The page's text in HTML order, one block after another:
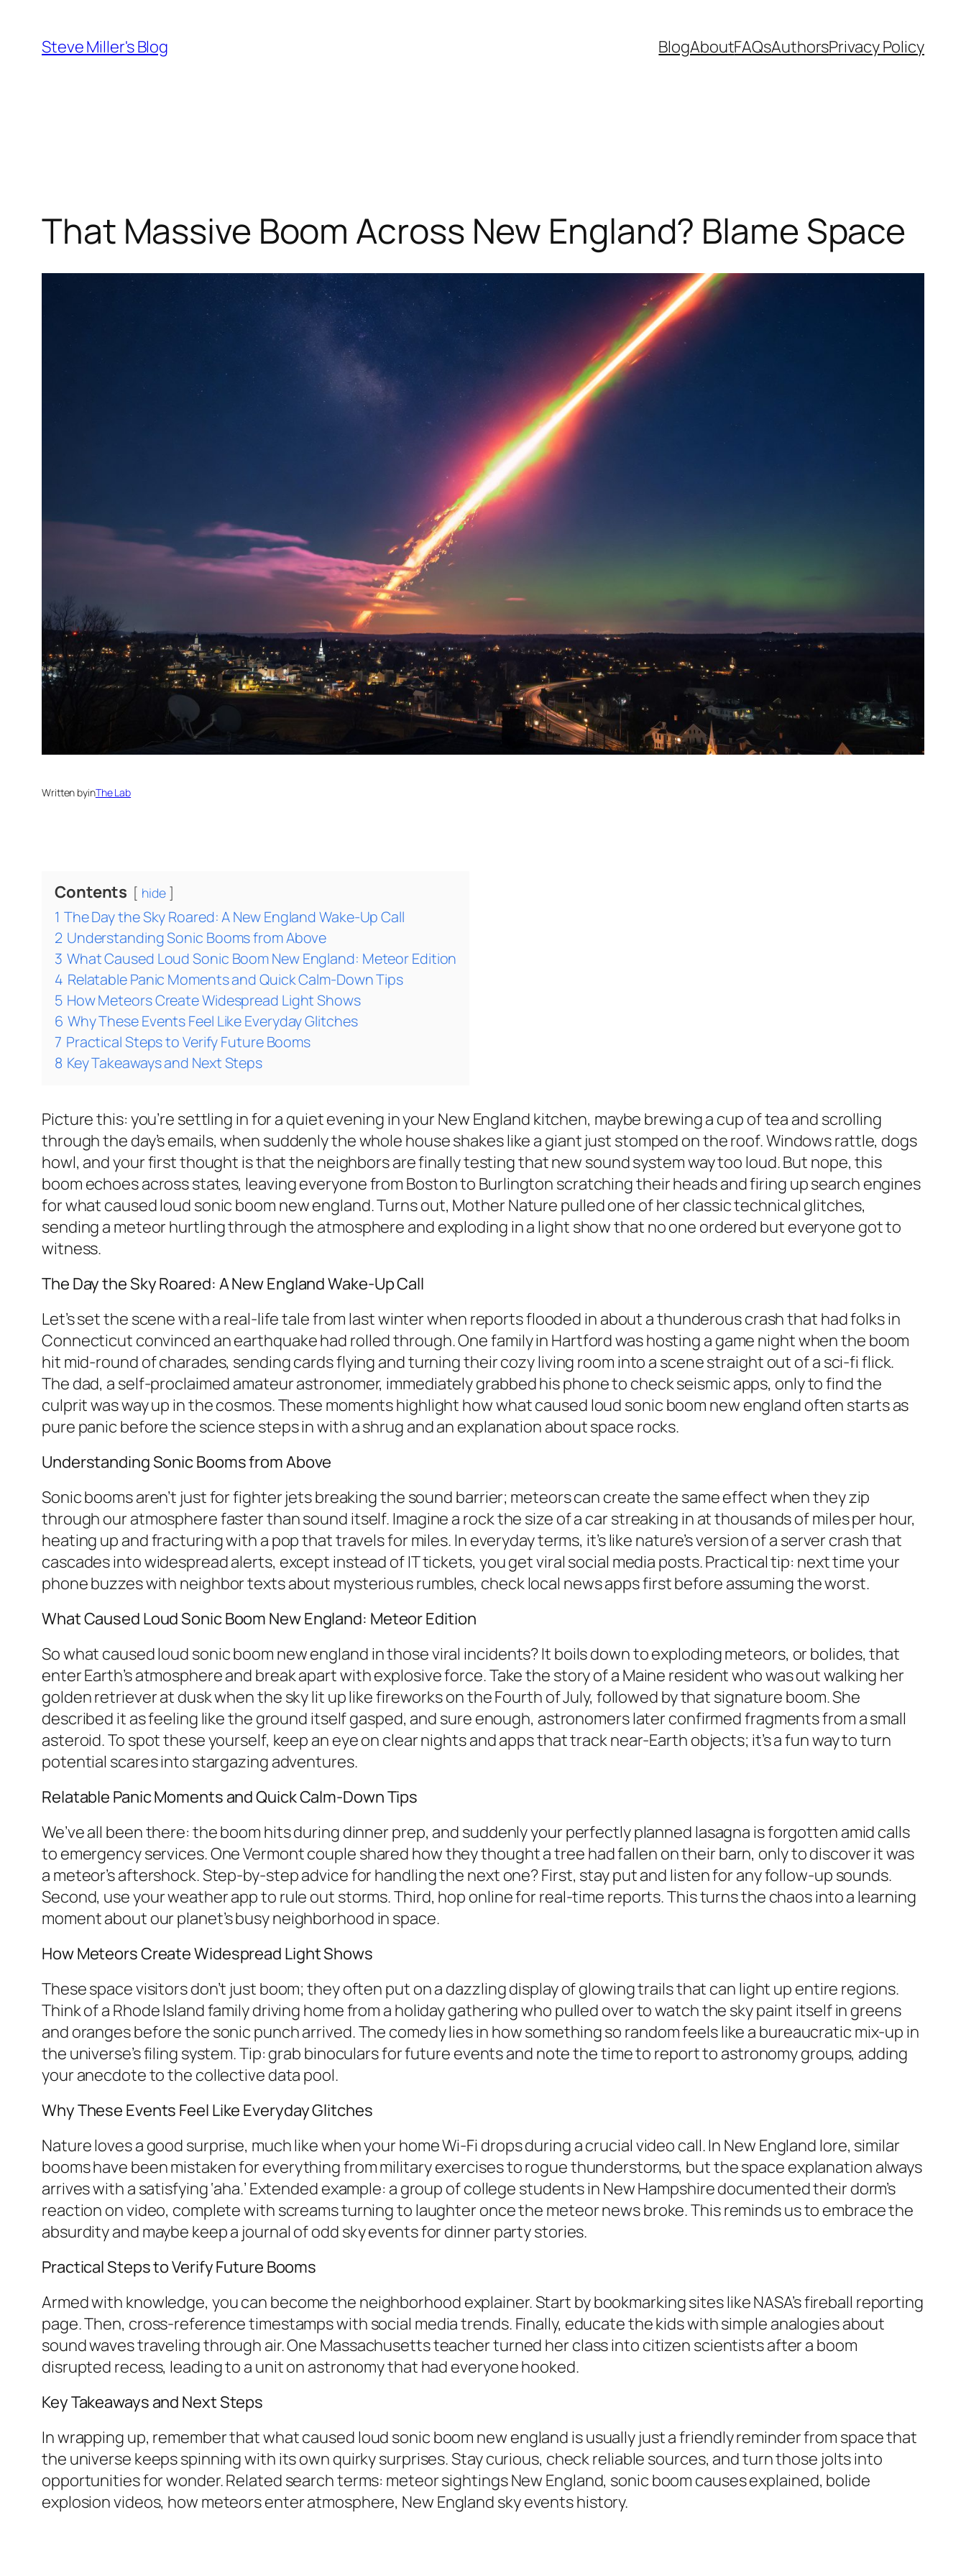
content
Steve Miller's Blog BlogAboutFAQsAuthorsPrivacy Policy
That Massive Boom Across New England? Blame Space
Written byinThe Lab
Contents hide
1 The Day the Sky Roared: A New England Wake-Up Call
2 Understanding Sonic Booms from Above
3 What Caused Loud Sonic Boom New England: Meteor Edition
4 Relatable Panic Moments and Quick Calm-Down Tips
5 How Meteors Create Widespread Light Shows
6 Why These Events Feel Like Everyday Glitches
7 Practical Steps to Verify Future Booms
8 Key Takeaways and Next Steps
Picture this: you’re settling in for a quiet evening in your New England kitchen, maybe brewing a cup of tea and scrolling
through the day’s emails, when suddenly the whole house shakes like a giant just stomped on the roof. Windows rattle, dogs
howl, and your first thought is that the neighbors are finally testing that new sound system way too loud. But nope, this
boom echoes across states, leaving everyone from Boston to Burlington scratching their heads and firing up search engines
for what caused loud sonic boom new england. Turns out, Mother Nature pulled one of her classic technical glitches,
sending a meteor hurtling through the atmosphere and exploding in a light show that no one ordered but everyone got to
witness.
The Day the Sky Roared: A New England Wake-Up Call
Let’s set the scene with a real-life tale from last winter when reports flooded in about a thunderous crash that had folks in
Connecticut convinced an earthquake had rolled through. One family in Hartford was hosting a game night when the boom
hit mid-round of charades, sending cards flying and turning their cozy living room into a scene straight out of a sci-fi flick.
The dad, a self-proclaimed amateur astronomer, immediately grabbed his phone to check seismic apps, only to find the
culprit was way up in the cosmos. These moments highlight how what caused loud sonic boom new england often starts as
pure panic before the science steps in with a shrug and an explanation about space rocks.
Understanding Sonic Booms from Above
Sonic booms aren’t just for fighter jets breaking the sound barrier; meteors can create the same effect when they zip
through our atmosphere faster than sound itself. Imagine a rock the size of a car streaking in at thousands of miles per hour,
heating up and fracturing with a pop that travels for miles. In everyday terms, it’s like nature’s version of a server crash that
cascades into widespread alerts, except instead of IT tickets, you get viral social media posts. Practical tip: next time your
phone buzzes with neighbor texts about mysterious rumbles, check local news apps first before assuming the worst.
What Caused Loud Sonic Boom New England: Meteor Edition
So what caused loud sonic boom new england in those viral incidents? It boils down to exploding meteors, or bolides, that
enter Earth’s atmosphere and break apart with explosive force. Take the story of a Maine resident who was out walking her
golden retriever at dusk when the sky lit up like fireworks on the Fourth of July, followed by that signature boom. She
described it as feeling like the ground itself gasped, and sure enough, astronomers later confirmed fragments from a small
asteroid. To spot these yourself, keep an eye on clear nights and apps that track near-Earth objects; it’s a fun way to turn
potential scares into stargazing adventures.
Relatable Panic Moments and Quick Calm-Down Tips
We’ve all been there: the boom hits during dinner prep, and suddenly your perfectly planned lasagna is forgotten amid calls
to emergency services. One Vermont couple shared how they thought a tree had fallen on their barn, only to discover it was
a meteor’s aftershock. Step-by-step advice for handling the next one? First, stay put and listen for any follow-up sounds.
Second, use your weather app to rule out storms. Third, hop online for real-time reports. This turns the chaos into a learning
moment about our planet’s busy neighborhood in space.
How Meteors Create Widespread Light Shows
These space visitors don’t just boom; they often put on a dazzling display of glowing trails that can light up entire regions.
Think of a Rhode Island family driving home from a holiday gathering who pulled over to watch the sky paint itself in greens
and oranges before the sonic punch arrived. The comedy lies in how something so random feels like a bureaucratic mix-up in
the universe’s filing system. Tip: grab binoculars for future events and note the time to report to astronomy groups, adding
your anecdote to the collective data pool.
Why These Events Feel Like Everyday Glitches
Nature loves a good surprise, much like when your home Wi-Fi drops during a crucial video call. In New England lore, similar
booms have been mistaken for everything from military exercises to rogue thunderstorms, but the space explanation always
arrives with a satisfying ‘aha.’ Extended example: a group of college students in New Hampshire documented their dorm’s
reaction on video, complete with screams turning to laughter once the meteor news broke. This reminds us to embrace the
absurdity and maybe keep a journal of odd sky events for dinner party stories.
Practical Steps to Verify Future Booms
Armed with knowledge, you can become the neighborhood explainer. Start by bookmarking sites like NASA’s fireball reporting
page. Then, cross-reference timestamps with social media trends. Finally, educate the kids with simple analogies about
sound waves traveling through air. One Massachusetts teacher turned her class into citizen scientists after a boom
disrupted recess, leading to a unit on astronomy that had everyone hooked.
Key Takeaways and Next Steps
In wrapping up, remember that what caused loud sonic boom new england is usually just a friendly reminder from space that
the universe keeps spinning with its own quirky surprises. Stay curious, check reliable sources, and turn those jolts into
opportunities for wonder. Related search terms: meteor sightings New England, sonic boom causes explained, bolide
explosion videos, how meteors enter atmosphere, New England sky events history.